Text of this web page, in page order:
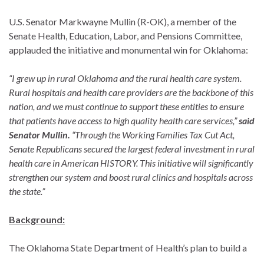
U.S. Senator Markwayne Mullin (R-OK), a member of the
Senate Health, Education, Labor, and Pensions Committee,
applauded the initiative and monumental win for Oklahoma:
“I grew up in rural Oklahoma and the rural health care system.
Rural hospitals and health care providers are the backbone of this
nation, and we must continue to support these entities to ensure
that patients have access to high quality health care services,”said
Senator Mullin. “Through the Working Families Tax Cut Act,
Senate Republicans secured the largest federal investment in rural
health care in American HISTORY. This initiative will significantly
strengthen our system and boost rural clinics and hospitals across
the state.”
Background:
The Oklahoma State Department of Health’s plan to build a